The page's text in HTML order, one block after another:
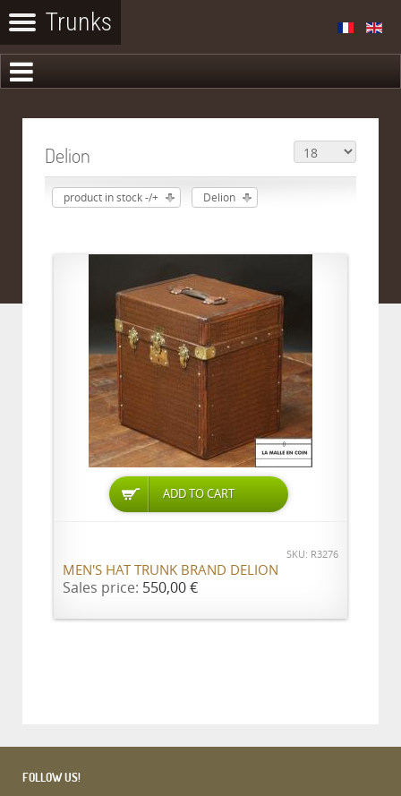
Delion
product in stock -/+ Delion
ADD TO CART
SKU: R3276
MEN'S HAT TRUNK BRAND DELION
Sales price: 550,00 €
FOLLOW US!